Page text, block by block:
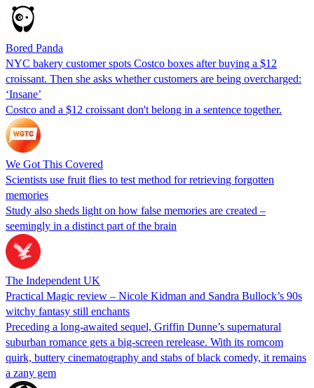
Bored Panda
NYC bakery customer spots Costco boxes after buying a $12
croissant. Then she asks whether customers are being overcharged:
‘Insane’
Costco and a $12 croissant don't belong in a sentence together.
We Got This Covered
Scientists use fruit flies to test method for retrieving forgotten
memories
Study also sheds light on how false memories are created –
seemingly in a distinct part of the brain
The Independent UK
Practical Magic review – Nicole Kidman and Sandra Bullock’s 90s
witchy fantasy still enchants
Preceding a long-awaited sequel, Griffin Dunne’s supernatural
suburban romance gets a big-screen rerelease. With its romcom
quirk, buttery cinematography and stabs of black comedy, it remains
a zany gem